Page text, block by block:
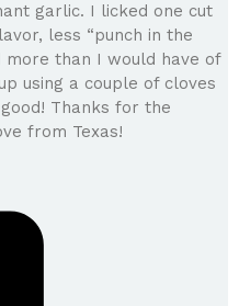
garlic. I licked one cut
less “punch in the
more than I would have of
using a couple of cloves
Thanks for the
from Texas!